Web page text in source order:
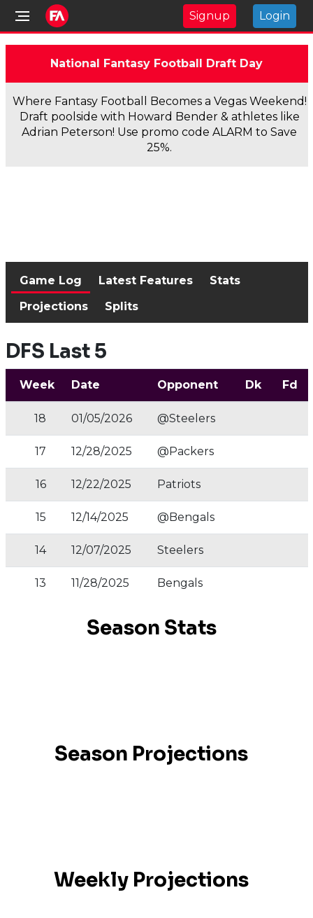
Signup Login
National Fantasy Football Draft Day
Where Fantasy Football Becomes a Vegas Weekend!
Draft poolside with Howard Bender & athletes like
Adrian Peterson! Use promo code ALARM to Save
25%.
Game Log Latest Features
Stats
Projections
Splits
DFS Last 5
Week Date Opponent Dk Fd
18 01/05/2026 @Steelers
17 12/28/2025 @Packers
16 12/22/2025 Patriots
15 12/14/2025 @Bengals
14 12/07/2025 Steelers
13 11/28/2025 Bengals
Season Stats
Season Projections
Weekly Projections